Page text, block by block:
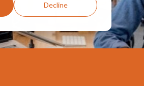
Decline